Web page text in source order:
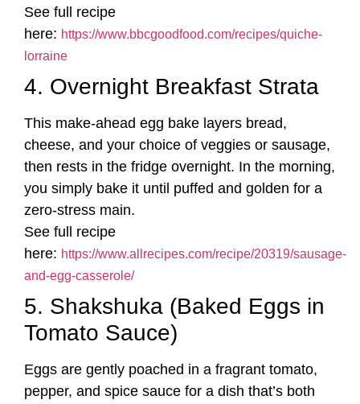
See full recipe
here: https://www.bbcgoodfood.com/recipes/quiche-
lorraine
4. Overnight Breakfast Strata
This make-ahead egg bake layers bread,
cheese, and your choice of veggies or sausage,
then rests in the fridge overnight. In the morning,
you simply bake it until puffed and golden for a
zero-stress main.
See full recipe
here: https://www.allrecipes.com/recipe/20319/sausage-
and-egg-casserole/
5. Shakshuka (Baked Eggs in
Tomato Sauce)
Eggs are gently poached in a fragrant tomato,
pepper, and spice sauce for a dish that’s both